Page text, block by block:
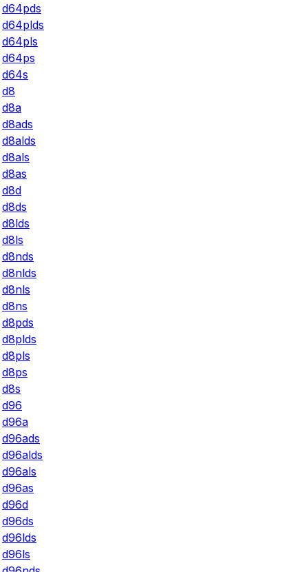
d64pds
d64plds
d64pls
d64ps
d64s
d8
d8a
d8ads
d8alds
d8als
d8as
d8d
d8ds
d8lds
d8ls
d8nds
d8nlds
d8nls
d8ns
d8pds
d8plds
d8pls
d8ps
d8s
d96
d96a
d96ads
d96alds
d96als
d96as
d96d
d96ds
d96lds
d96ls